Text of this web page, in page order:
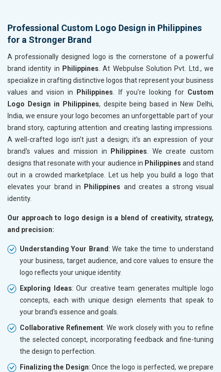
Professional Custom Logo Design in Philippines
for a Stronger Brand
A professionally designed logo is the cornerstone of a powerful
brand identity in Philippines . At Webpulse Solution Pvt. Ltd., we
specialize in crafting distinctive logos that represent your business
values and vision in
Philippines . If you’re looking for Custom
Logo Design in Philippines, despite being based in New Delhi,
India, we ensure your logo becomes an unforgettable part of your
brand story, capturing attention and creating lasting impressions.
A well-crafted logo isn’t just a design; it’s an expression of your
brand's values and mission in
Philippines . We create custom
designs that resonate with your audience in Philippines and stand
out in a crowded marketplace. Let us help you build a logo that
elevates your brand in
Philippines and creates a strong visual
identity.
Our approach to logo design is a blend of creativity, strategy,
and precision:
Understanding Your Brand : We take the time to understand
your business, target audience, and core values to ensure the
logo reflects your unique identity.
Exploring Ideas: Our creative team generates multiple logo
concepts, each with unique design elements that speak to
your brand's essence and goals.
Collaborative Refinement: We work closely with you to refine
the selected concept, incorporating feedback and fine-tuning
the design to perfection.
Finalizing the Design: Once the logo is perfected, we prepare